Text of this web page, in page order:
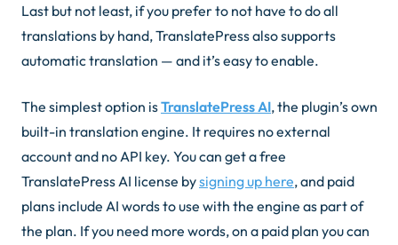
Last but not least, if you prefer to not have to do all
translations by hand, TranslatePress also supports
automatic translation — and it’s easy to enable.
The simplest option isTranslatePress AI, the plugin’s own
built-in translation engine. It requires no external
account and no API key. You can get a free
TranslatePress AI license bysigning up here, and paid
plans include AI words to use with the engine as part of
the plan. If you need more words, on a paid plan you can